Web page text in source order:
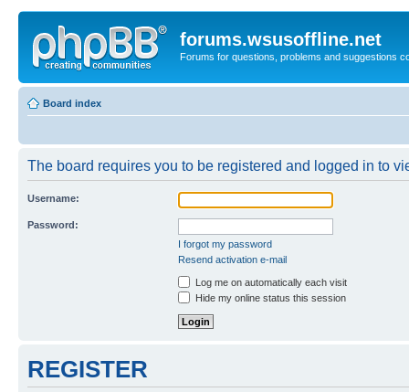
forums.wsusoffline.net
Forums for questions, problems and suggestions
Board index
The board requires you to be registered and logged in to
Username:
Password:
I forgot my password
Resend activation e-mail
Log me on automatically each visit
Hide my online status this session
REGISTER